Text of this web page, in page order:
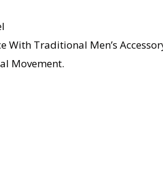
With Traditional Men’s
Movement.